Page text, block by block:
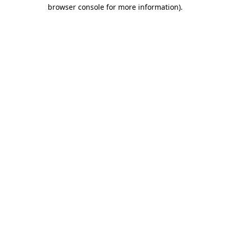
browser console for more information).